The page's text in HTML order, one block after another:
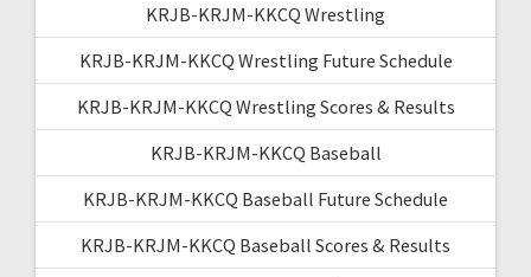
KRJB-KRJM-KKCQ Wrestling
KRJB-KRJM-KKCQ Wrestling Future Schedule
KRJB-KRJM-KKCQ Wrestling Scores & Results
KRJB-KRJM-KKCQ Baseball
KRJB-KRJM-KKCQ Baseball Future Schedule
KRJB-KRJM-KKCQ Baseball Scores & Results